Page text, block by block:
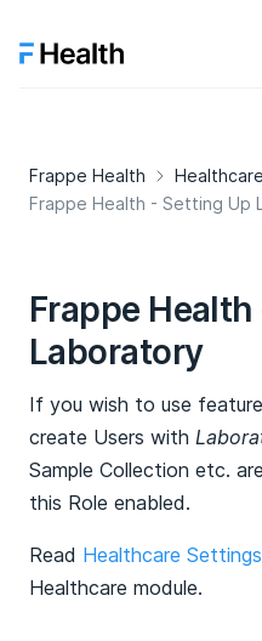
Frappe Health
Healthcare
Frappe Health - Setting Up
Frappe
Laboratory
If you wish to use
create Users with
Sample Collection etc.
this Role enabled.
Read Healthcare Settings
Healthcare module.